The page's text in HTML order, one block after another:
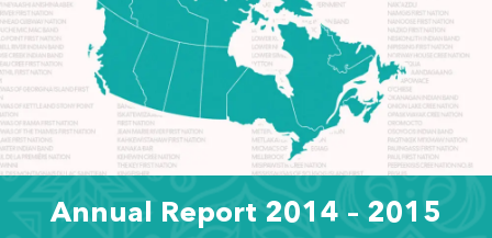
Annual Report 2014 – 2015